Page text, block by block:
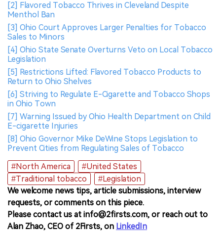
[2] Flavored Tobacco Thrives in Cleveland Despite
Menthol Ban
[3] Ohio Court Approves Larger Penalties for Tobacco
Sales to Minors
[4] Ohio State Senate Overturns Veto on Local Tobacco
Legislation
[5] Restrictions Lifted: Flavored Tobacco Products to
Return to Ohio Shelves
[6] Striving to Regulate E-Cigarette and Tobacco Shops
in Ohio Town
[7] Warning Issued by Ohio Health Department on Child
E-cigarette Injuries
[8] Ohio Governor Mike DeWine Stops Legislation to
Prevent Cities from Regulating Sales of Tobacco
#North America
#United States
#Traditional tobacco
#Legislation
We welcome news tips, article submissions, interview
requests, or comments on this piece.
Please contact us at info@2firsts.com, or reach out to
Alan Zhao, CEO of 2Firsts, on LinkedIn